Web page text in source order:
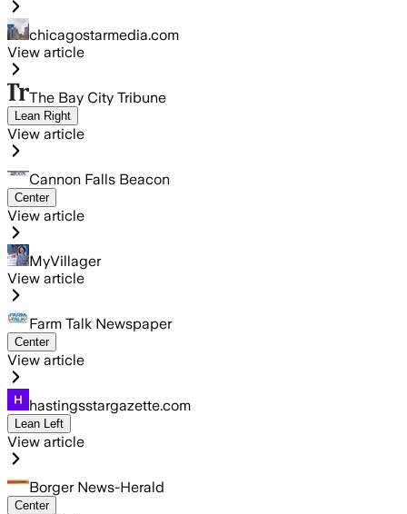
chicagostarmedia.com
View article
The Bay City Tribune
Lean Right
View article
Cannon Falls Beacon
Center
View article
MyVillager
View article
Farm Talk Newspaper
Center
View article
hastingsstargazette.com
Lean Left
View article
Borger News-Herald
Center